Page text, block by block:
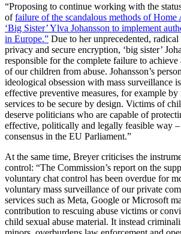
“Proposing to continue working with the
offailure of the scandalous methods of
‘Big Sister’ Ylva Johansson to implement
in Europe.” Due to her unprecedented,
privacy and secure encryption, ‘big sister’
responsible for the complete failure to achieve
of our children from abuse. Johansson’s
ideological obsession with mass surveillance
effective preventive measures, for example
services to be secure by design. Victims of
deserve politicians who are capable of
effective, politically and legally feasible way
consensus in the EU Parliament.”
At the same time, Breyer criticises the
control: “The Commission’s report on the
voluntary chat control has been overdue for
voluntary mass surveillance of our private
services such as Meta, Google or Microsoft
contribution to rescuing abuse victims or
child sexual abuse material. It instead